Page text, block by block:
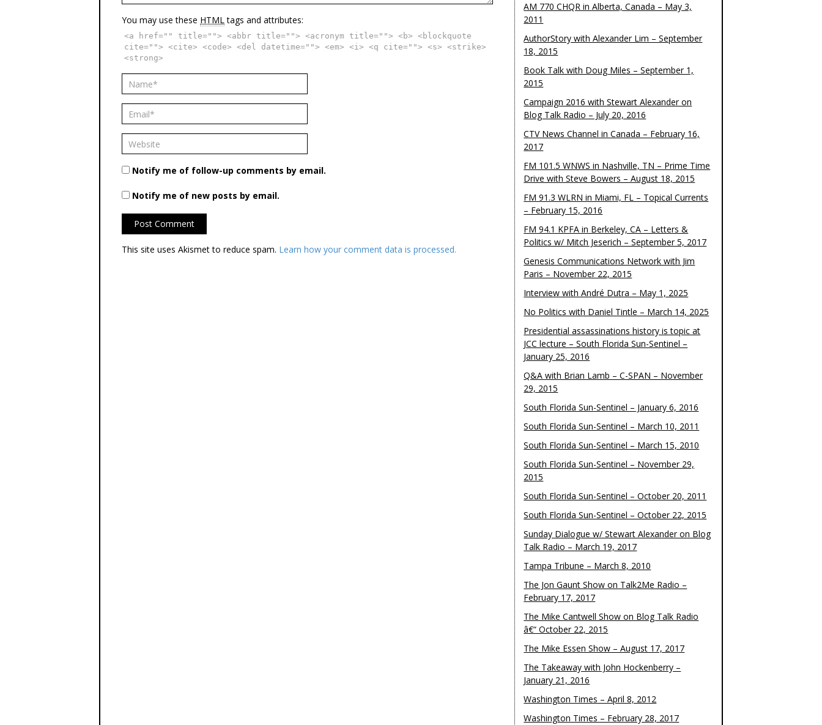
You may use these HTMLtags and attributes:
<a href="" title=""> <abbr title=""> <acronym title=""> <b> <blockquote
cite=""> <cite> <code> <del datetime=""> <em> <i> <q cite=""> <s> <strike>
<strong>
Notify me of follow-up comments by email.
Notify me of new posts by email.
This site uses Akismet to reduce spam. Learn how your comment data is processed.
AM 770 CHQR in Alberta, Canada – May 3,
2011
AuthorStory with Alexander Lim – September
18, 2015
Book Talk with Doug Miles – September 1,
2015
Campaign 2016 with Stewart Alexander on
Blog Talk Radio – July 20, 2016
CTV News Channel in Canada – February 16,
2017
FM 101.5 WNWS in Nashville, TN – Prime Time
Drive with Steve Bowers – August 18, 2015
FM 91.3 WLRN in Miami, FL – Topical Currents
– February 15, 2016
FM 94.1 KPFA in Berkeley, CA – Letters &
Politics w/ Mitch Jeserich – September 5, 2017
Genesis Communications Network with Jim
Paris – November 22, 2015
Interview with André Dutra – May 1, 2025
No Politics with Daniel Tintle – March 14, 2025
Presidential assassinations history is topic at
JCC lecture – South Florida Sun-Sentinel –
January 25, 2016
Q&A with Brian Lamb – C-SPAN – November
29, 2015
South Florida Sun-Sentinel – January 6, 2016
South Florida Sun-Sentinel – March 10, 2011
South Florida Sun-Sentinel – March 15, 2010
South Florida Sun-Sentinel – November 29,
2015
South Florida Sun-Sentinel – October 20, 2011
South Florida Sun-Sentinel – October 22, 2015
Sunday Dialogue w/ Stewart Alexander on Blog
Talk Radio – March 19, 2017
Tampa Tribune – March 8, 2010
The Jon Gaunt Show on Talk2Me Radio –
February 17, 2017
The Mike Cantwell Show on Blog Talk Radio
â€“ October 22, 2015
The Mike Essen Show – August 17, 2017
The Takeaway with John Hockenberry –
January 21, 2016
Washington Times – April 8, 2012
Washington Times – February 28, 2017